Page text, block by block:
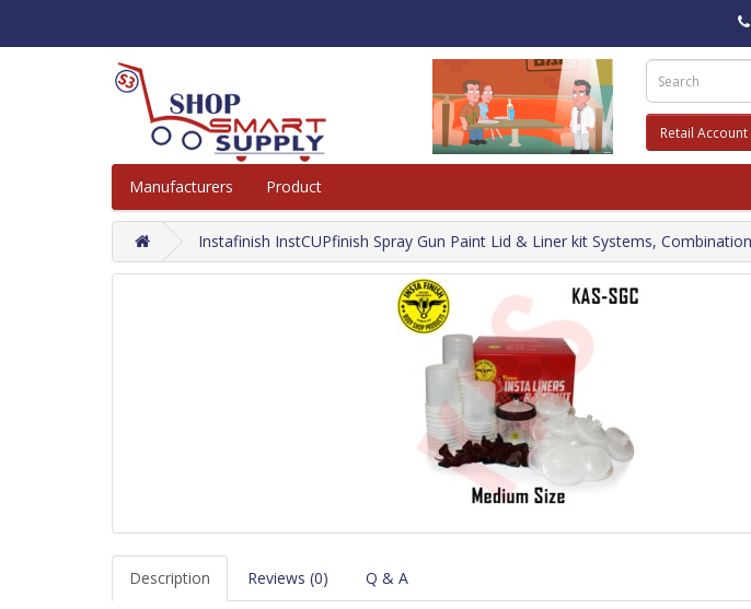
Retail Account
Manufacturers Product
Instafinish InstCUPfinish Spray Gun Paint Lid & Liner kit Systems,
Description Reviews (0) Q & A